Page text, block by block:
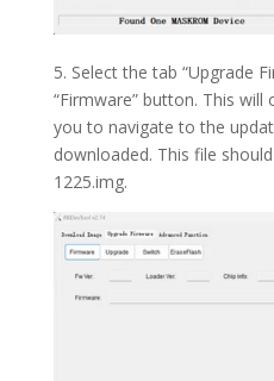
5. Select the tab “Upgrade
“Firmware” button. This
you to navigate to the
downloaded. This file
1225.img.